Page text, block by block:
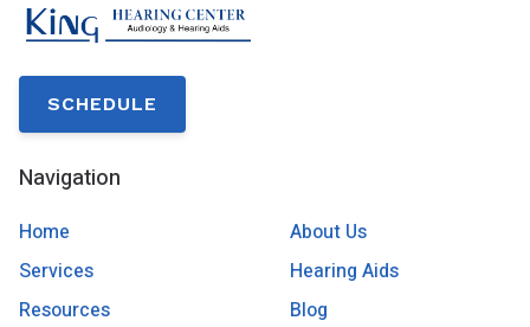
SCHEDULE
Navigation
Home
About Us
Services
Hearing Aids
Resources
Blog